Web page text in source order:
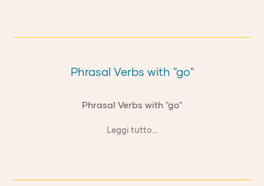
Phrasal Verbs with "go"
Phrasal Verbs with "go"
Leggi tutto...